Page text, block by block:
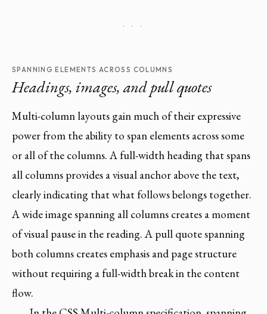
· · ·
SPANNING ELEMENTS ACROSS COLUMNS
Headings, images, and pull quotes
Multi-column layouts gain much of their expressive
power from the ability to span elements across some
or all of the columns. A full-width heading that spans
all columns provides a visual anchor above the text,
clearly indicating that what follows belongs together.
A wide image spanning all columns creates a moment
of visual pause in the reading. A pull quote spanning
both columns creates emphasis and page structure
without requiring a full-width break in the content
flow.